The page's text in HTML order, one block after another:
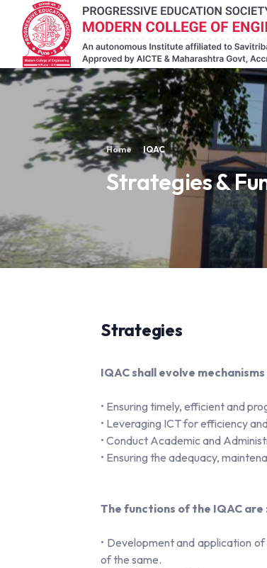
Home IQAC
Strategies &
Strategies
IQAC shall evolve
• Ensuring timely, efficient and
• Leveraging ICT for efficiency
• Conduct Academic and
• Ensuring the adequacy,
The functions of the IQAC are
• Development and application
of the same.